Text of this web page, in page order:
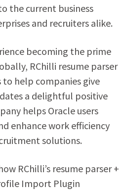
the current business
and recruiters alike.
becoming the prime
RChilli resume parser
to help companies give
a delightful positive
helps Oracle users
enhance work efficiency
solutions.
RChilli’s resume parser +
Import Plugin